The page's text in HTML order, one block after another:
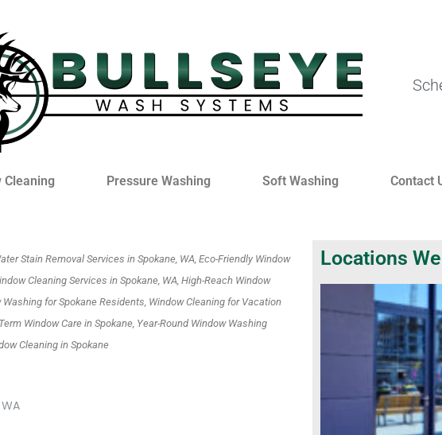
Cleaning Pressure Washing Soft Washing Contact
Stain Removal Services in Spokane, WA, Eco-Friendly Window
Cleaning Services in Spokane, WA, High-Reach Window
for Spokane Residents, Window Cleaning for Vacation
Window Care in Spokane, Year-Round Window Washing
Cleaning in Spokane
Locations